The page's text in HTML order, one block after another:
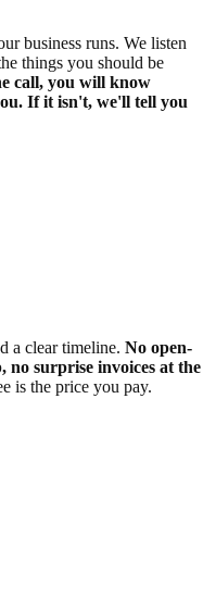
business runs. We listen
things you should be
call, you will know
If it isn't, we'll tell you
a clear timeline. No open-
no surprise invoices at the
is the price you pay.